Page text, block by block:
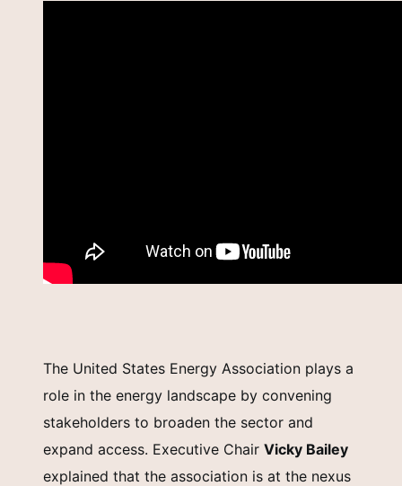
The United States Energy Association plays a
role in the energy landscape by convening
stakeholders to broaden the sector and
expand access. Executive Chair Vicky Bailey
explained that the association is at the nexus